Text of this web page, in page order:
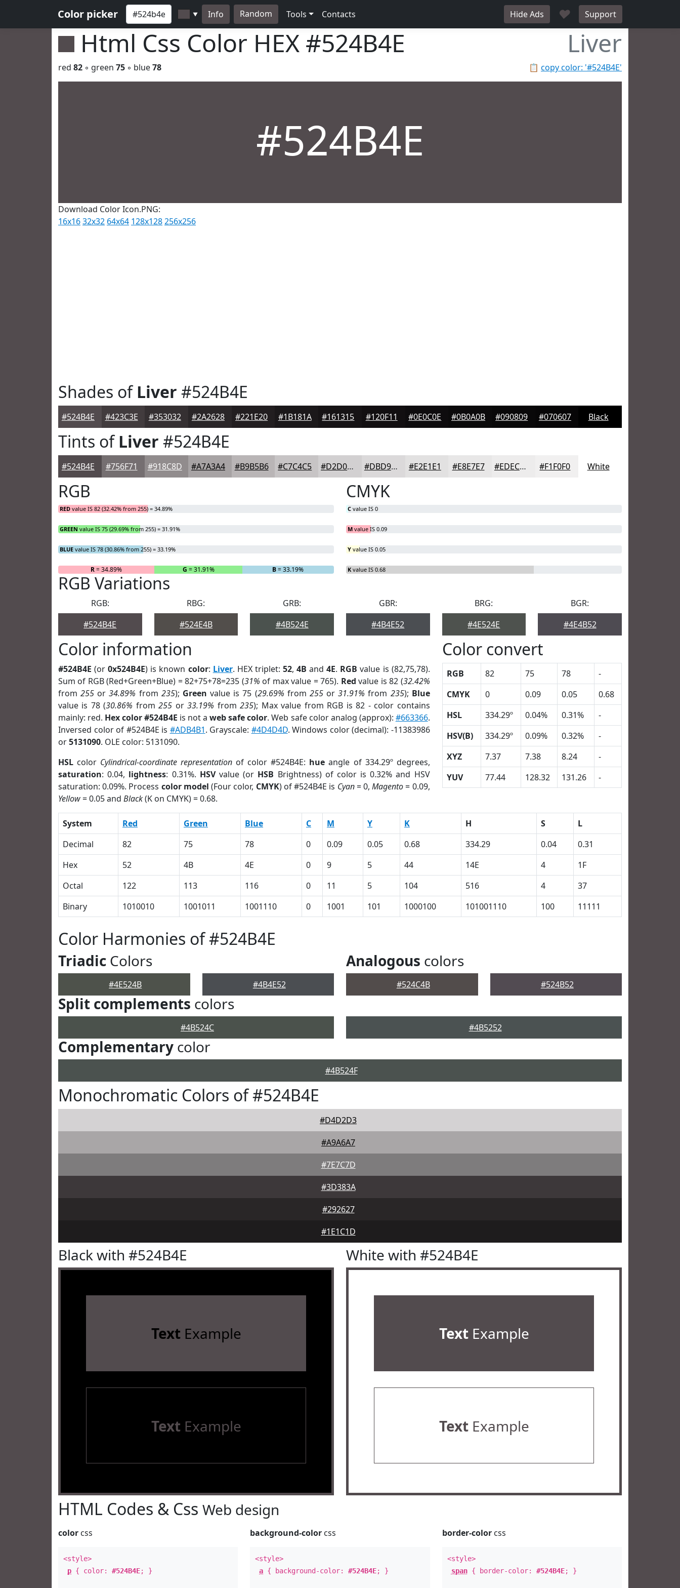
Color picker ▼ Info Random Tools Contacts Hide Ads ♥ Support
Html Css Color HEX #524B4E Liver
📋 copy color: '#524B4E'
red 82 ◦ green 75 ◦ blue78
#524B4E
Download Color Icon.PNG:
16x1632x32 64x64 128x128256x256
Shades ofLiver #524B4E
#524B4E #423C3E #353032 #2A2628 #221E20 #1B181A #161315 #120F11 #0E0C0E #0B0A0B #090809 #070607 Black
Tints ofLiver #524B4E
#524B4E #756F71 #918C8D #A7A3A4 #B9B5B6 #C7C4C5 #D2D0D1 #DBD9DA #E2E1E1 #E8E7E7 #EDECEC #F1F0F0 White
RGB
RED value IS 82 (32.42% from 255) = 34.89%
GREEN value IS 75 (29.69% from 255) = 31.91%
BLUE value IS 78 (30.86% from 255) = 33.19%
R= 34.89% G = 31.91% B= 33.19%
CMYK
C value IS 0
M value IS 0.09
Y value IS 0.05
K value IS 0.68
RGB Variations
RGB:
#524B4E
RBG:
#524E4B
GRB:
#4B524E
GBR:
#4B4E52
BRG:
#4E524E
BGR:
#4E4B52
Color information
#524B4E (or0x524B4E) is known color: Liver. HEX triplet: 52,4B and4E. RGB value is (82,75,78).
Sum of RGB (Red+Green+Blue) = 82+75+78=235 (31% of max value = 765). Red value is 82 (32.42%
from255 or34.89% from 235); Green value is 75 (29.69% from 255or31.91% from 235); Blue
value is 78 (30.86% from255 or33.19% from235); Max value from RGB is 82 - color contains
mainly: red. Hex color #524B4E is not aweb safe color. Web safe color analog (approx): #663366.
Inversed color of #524B4E is #ADB4B1. Grayscale: #4D4D4D. Windows color (decimal): -11383986
or5131090. OLE color: 5131090.
HSL color Cylindrical-coordinate representation of color #524B4E: hue angle of 334.29º degrees,
saturation: 0.04, lightness: 0.31%. HSVvalue (or HSB Brightness) of color is 0.32% and HSV
saturation: 0.09%. Process color model (Four color, CMYK) of #524B4E is Cyan= 0,Magento= 0.09,
Yellow= 0.05 and Black(K on CMYK) = 0.68.
Color convert
RGB 82 75 78
-
CMYK
0 0.09 0.05
0.68
HSL
334.29º 0.04% 0.31%
-
HSV(B)
334.29º 0.09% 0.32%
-
XYZ
7.37 7.38 8.24
-
YUV
77.44 128.32 131.26 -
System Red Green Blue C M Y K H S
L
Decimal
82 75 78 0 0.09 0.05 0.68 334.29 0.04
0.31
Hex
52 4B 4E 0 9 5 44 14E 4
1F
Octal
122 113 116 0 11 5 104 516 4
37
Binary
1010010 1001011 1001110 0 1001 101 1000100 101001110 100 11111
Color Harmonies of #524B4E
Triadic Colors
#4E524B #4B4E52
Analogous colors
#524C4B #524B52
Split complements colors
#4B524C #4B5252
Complementary color
#4B524F
Monochromatic Colors of #524B4E
#D4D2D3
#A9A6A7
#7E7C7D
#3D383A
#292627
#1E1C1D
Black with #524B4E
Text Example
Text Example
White with #524B4E
TextExample
TextExample
HTML Codes & Css Web design
color css
<style>
p { color: #524B4E; }
background-color css
<style>
a { background-color:#524B4E; }
border-colorcss
<style>
span{ border-color: #524B4E; }